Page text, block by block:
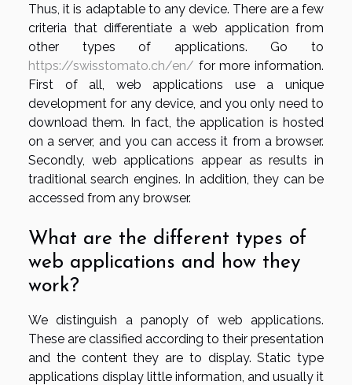
Thus, it is adaptable to any device. There are a few
criteria that differentiate a web application from
other types of applications. Go to
https://swisstomato.ch/en/ for more information.
First of all, web applications use a unique
development for any device, and you only need to
download them. In fact, the application is hosted
on a server, and you can access it from a browser.
Secondly, web applications appear as results in
traditional search engines. In addition, they can be
accessed from any browser.
What are the different types of
web applications and how they
work?
We distinguish a panoply of web applications.
These are classified according to their presentation
and the content they are to display. Static type
applications display little information, and usually it